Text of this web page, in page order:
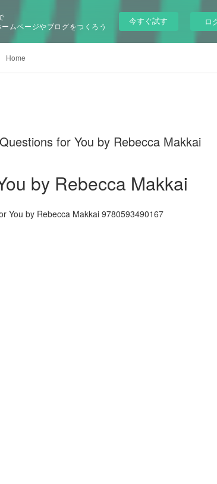
ムページやブログをつくろう
今すぐ試す ロ
Home
for You by Rebecca Makkai
by Rebecca Makkai